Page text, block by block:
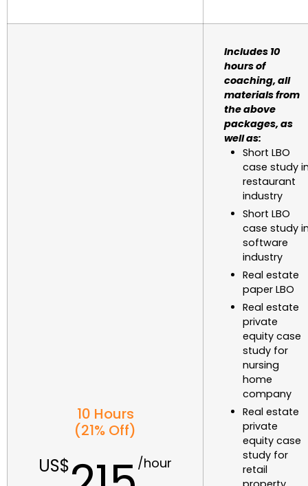
10 Hours
(21% Off)
Includes 10
hours of
coaching, all
materials from
the above
packages, as
well as:
Short LBO
case study
restaurant
industry
Short LBO
case study
software
industry
Real estate
paper LBO
Real estate
private
equity case
study for
nursing
home
company
Real estate
private
equity case
study for
retail